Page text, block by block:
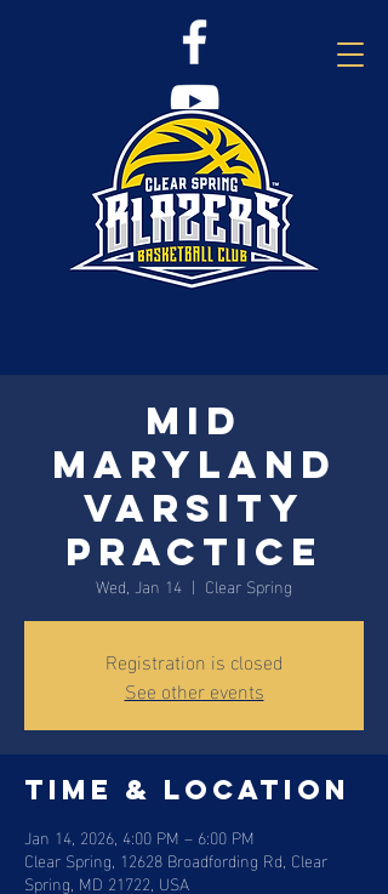
Mid
Maryland
Varsity
Practice
Wed, Jan 14
  |
Clear Spring
Registration is closed
See other events
Time & Location
Jan 14, 2026, 4:00 PM – 6:00 PM
Clear Spring, 12628 Broadfording Rd, Clear
Spring, MD 21722, USA